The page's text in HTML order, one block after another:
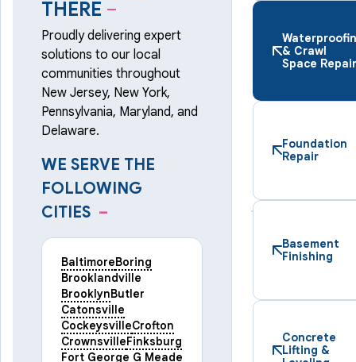
THERE –
Proudly delivering expert
solutions to our local
communities throughout
New Jersey, New York,
Pennsylvania, Maryland, and
Delaware.
WE SERVE THE
FOLLOWING
CITIES –
BaltimoreBoring
Brooklandville
BrooklynButler
Catonsville
CockeysvilleCrofton
CrownsvilleFinksburg
Fort George G Meade
& Crawl
Space Repair
Foundation
Repair
Basement
Finishing
Concrete
Lifting &